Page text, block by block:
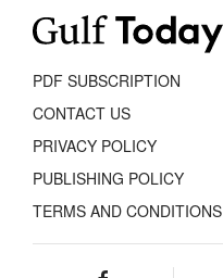
PDF SUBSCRIPTION
CONTACT US
PRIVACY POLICY
PUBLISHING POLICY
TERMS AND CONDITIONS